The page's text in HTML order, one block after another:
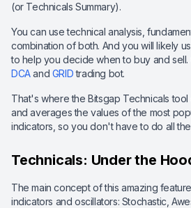
(or Technicals Summary).
You can use technical analysis,
combination of both. And you will likely
to help you decide when to buy and
DCAand GRIDtrading bot.
That's where the Bitsgap Technicals tool
and averages the values of the most
indicators, so you don't have to do all
Technicals: Under the
The main concept of this amazing
indicators and oscillators: Stochastic,